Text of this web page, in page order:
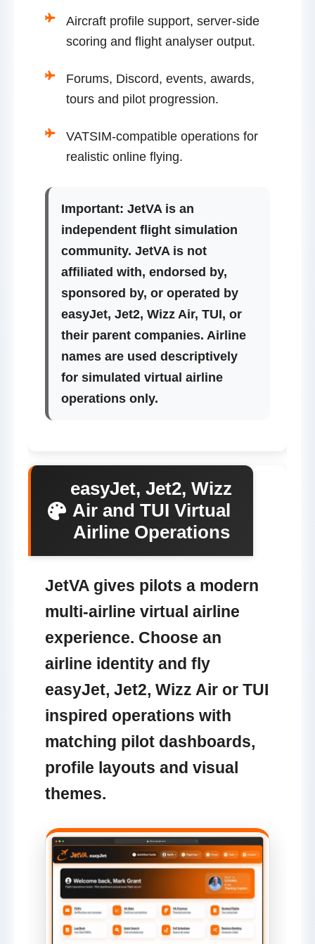
Aircraft profile support, server-side
scoring and flight analyser output.
Forums, Discord, events, awards,
tours and pilot progression.
VATSIM-compatible operations for
realistic online flying.
Important: JetVA is an
independent flight simulation
community. JetVA is not
affiliated with, endorsed by,
sponsored by, or operated by
easyJet, Jet2, Wizz Air, TUI, or
their parent companies. Airline
names are used descriptively
for simulated virtual airline
operations only.
easyJet, Jet2, Wizz
Air and TUI Virtual
Airline Operations
JetVA gives pilots a modern
multi-airline virtual airline
experience. Choose an
airline identity and fly
easyJet, Jet2, Wizz Air or TUI
inspired operations with
matching pilot dashboards,
profile layouts and visual
themes.